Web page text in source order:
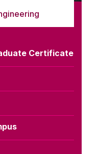
Certificate